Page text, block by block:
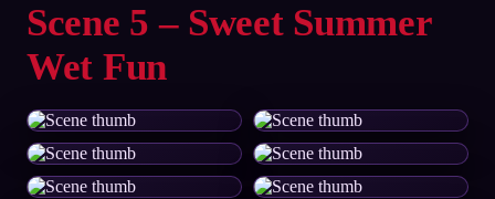
Scene 5 – Sweet Summer
Wet Fun